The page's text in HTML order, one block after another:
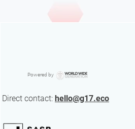
Powered by
Direct contact: hello@g17.eco